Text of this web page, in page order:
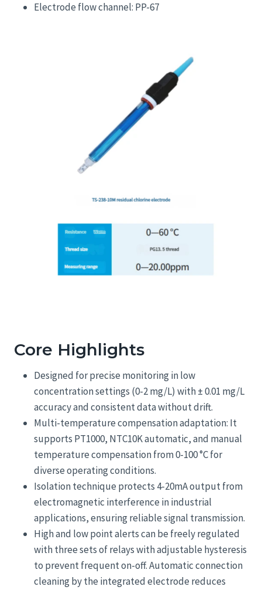
Electrode flow channel: PP-67
Core Highlights
Designed for precise monitoring in low
concentration settings (0-2 mg/L) with ± 0.01 mg/L
accuracy and consistent data without drift.
Multi-temperature compensation adaptation: It
supports PT1000, NTC10K automatic, and manual
temperature compensation from 0-100 °C for
diverse operating conditions.
Isolation technique protects 4-20mA output from
electromagnetic interference in industrial
applications, ensuring reliable signal transmission.
High and low point alerts can be freely regulated
with three sets of relays with adjustable hysteresis
to prevent frequent on-off. Automatic connection
cleaning by the integrated electrode reduces